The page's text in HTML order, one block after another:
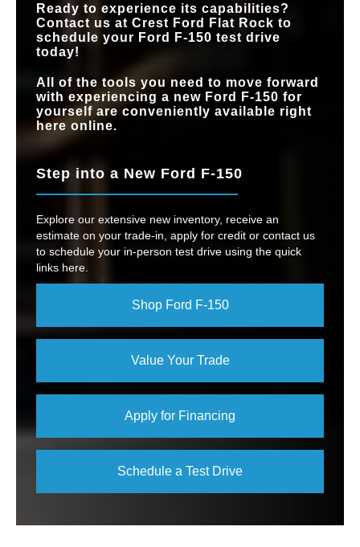
Ready to experience its capabilities?
Contact us at Crest Ford Flat Rock to
schedule your Ford F-150 test drive
today!
All of the tools you need to move forward
with experiencing a new Ford F-150 for
yourself are conveniently available right
here online.
Step into a New Ford F-150
Explore our extensive new inventory, receive an
estimate on your trade-in, apply for credit or contact us
to schedule your in-person test drive using the quick
links here.
Shop Ford F-150
Value Your Trade
Apply for Financing
Schedule a Test Drive